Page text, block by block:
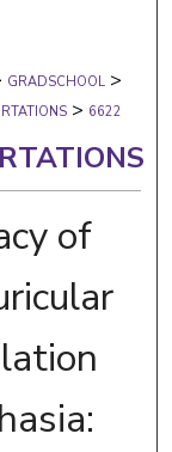
GRADSCHOOL >
> 6622
of